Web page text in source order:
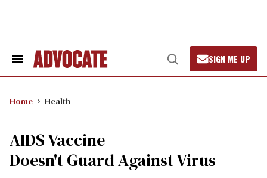
Search
Open
Search
SIGN ME UP
Home Health
AIDS Vaccine
Doesn't Guard Against Virus